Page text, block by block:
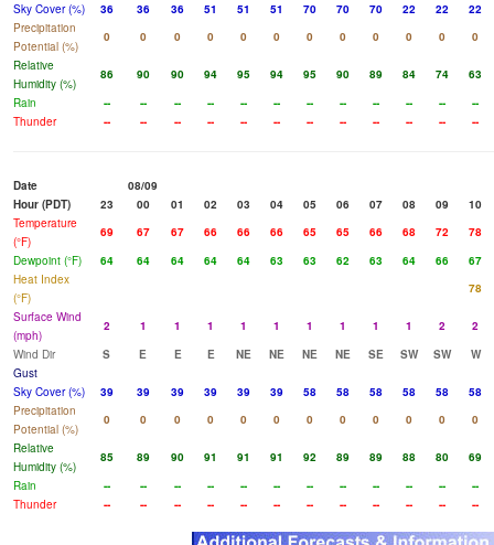
Sky Cover (%)
36 36 36 51 51 51 70 70 70 22 22
22
Precipitation
Potential (%)
0 0 0 0 0 0 0 0 0 0 0
0
Relative
Humidity (%)
86 90 90 94 95 94 95 90 89 84 74
63
Rain
-- -- -- -- -- -- -- -- -- -- --
--
Thunder
-- -- -- -- -- -- -- -- -- -- -- --
Date
08/09
Hour (PDT)
23 00 01 02 03 04 05 06 07 08 09
10
Temperature
(°F)
69 67 67 66 66 66 65 65 66 68 72
78
Dewpoint (°F)
64 64 64 64 64 63 63 62 63 64 66
67
Heat Index
(°F)
78
Surface Wind
(mph)
2 1 1 1 1 1 1 1 1 1 2
2
Wind Dir
S E E E NE NE NE NE SE SW SW
W
Gust
Sky Cover (%)
39 39 39 39 39 39 58 58 58 58 58
58
Precipitation
Potential (%)
0 0 0 0 0 0 0 0 0 0 0
0
Relative
Humidity (%)
85 89 90 91 91 91 92 89 89 88 80
69
Rain
-- -- -- -- -- -- -- -- -- -- --
--
Thunder
-- -- -- -- -- -- -- -- -- -- -- --